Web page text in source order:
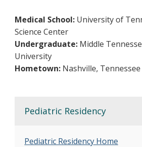
Medical School: University of
Science Center
Undergraduate: Middle
University
Hometown: Nashville, Tennessee
Pediatric Residency
Pediatric Residency Home